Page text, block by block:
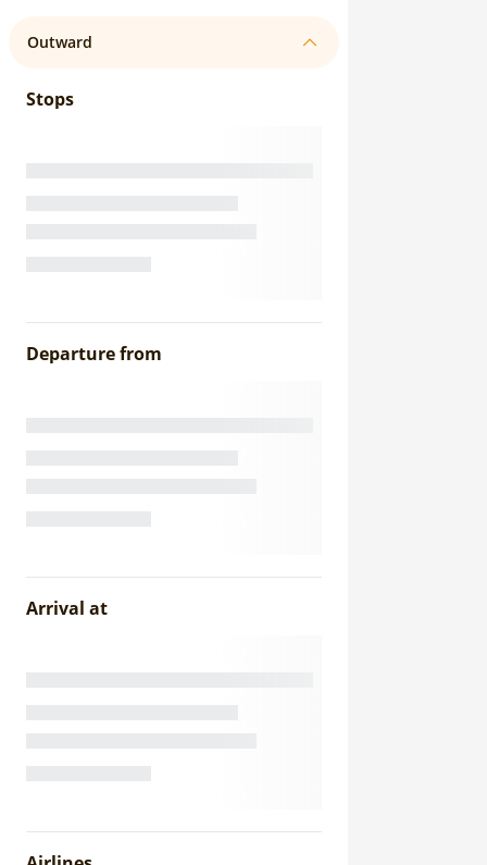
Outward
Stops
Departure from
Arrival at